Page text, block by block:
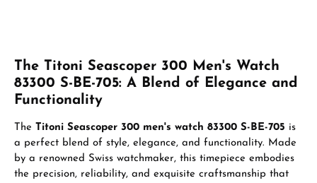
The Titoni Seascoper 300 Men's Watch
83300 S-BE-705: A Blend of Elegance and
Functionality
The Titoni Seascoper 300 men's watch 83300 S-BE-705 is
a perfect blend of style, elegance, and functionality. Made
by a renowned Swiss watchmaker, this timepiece embodies
the precision, reliability, and exquisite craftsmanship that